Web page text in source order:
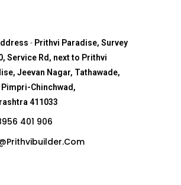
- Prithvi Paradise, Survey
Service Rd, next to Prithvi
Jeevan Nagar, Tathawade,
Pimpri-Chinchwad,
411033
401 906